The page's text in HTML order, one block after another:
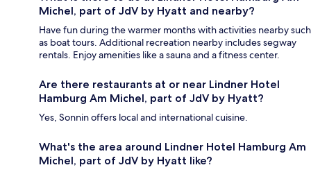
Michel, part of JdV by Hyatt and nearby?
Have fun during the warmer months with activities nearby such
as boat tours. Additional recreation nearby includes segway
rentals. Enjoy amenities like a sauna and a fitness center.
Are there restaurants at or near Lindner Hotel
Hamburg Am Michel, part of JdV by Hyatt?
Yes, Sonnin offers local and international cuisine.
What's the area around Lindner Hotel Hamburg Am
Michel, part of JdV by Hyatt like?